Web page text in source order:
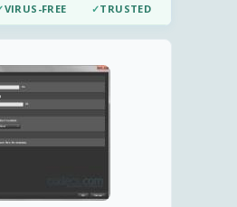
VIRUS-FREE ✓TRUSTED